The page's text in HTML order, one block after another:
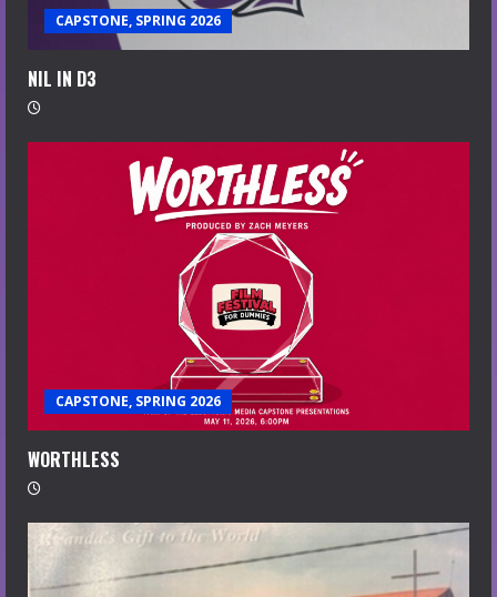
CAPSTONE, SPRING 2026
NIL IN D3
CAPSTONE, SPRING 2026
WORTHLESS